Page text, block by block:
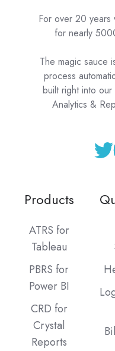
For over 20 years
for nearly
The magic sauce
process
built right into
Analytics &
Products
ATRS for
Tableau
PBRS for
Power BI
CRD for
Crystal
Reports